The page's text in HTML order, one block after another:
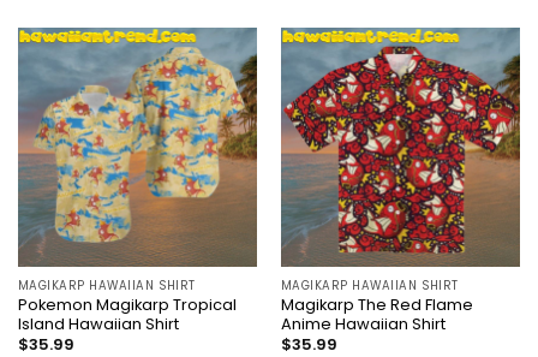
MAGIKARP HAWAIIAN SHIRT
Pokemon Magikarp Tropical
Island Hawaiian Shirt
$35.99
MAGIKARP HAWAIIAN SHIRT
Magikarp The Red Flame
Anime Hawaiian Shirt
$35.99